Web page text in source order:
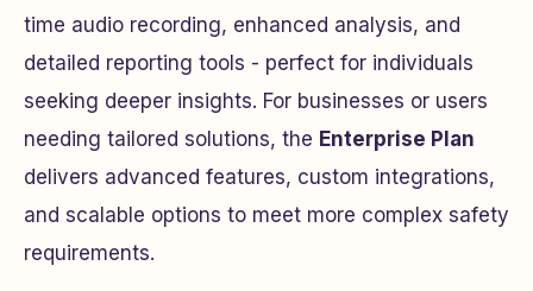
time audio recording, enhanced analysis, and
detailed reporting tools - perfect for individuals
seeking deeper insights. For businesses or users
needing tailored solutions, the Enterprise Plan
delivers advanced features, custom integrations,
and scalable options to meet more complex safety
requirements.